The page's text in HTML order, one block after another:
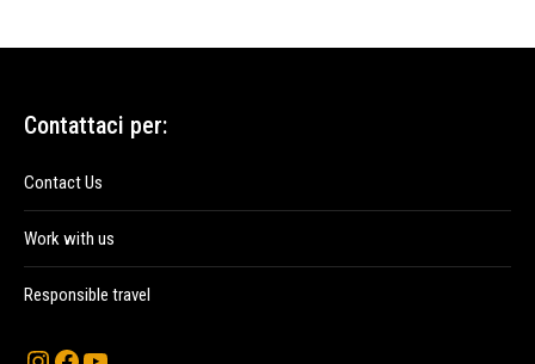
Contattaci per:
Contact Us
Work with us
Responsible travel